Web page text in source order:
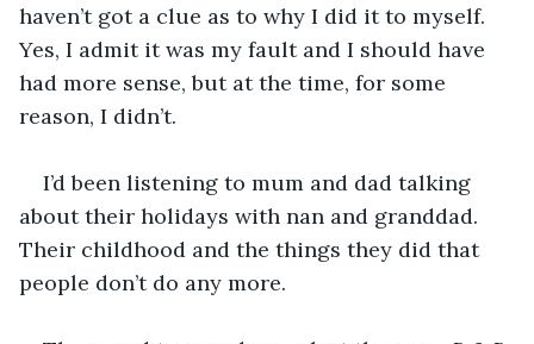
haven’t got a clue as to why I did it to myself.
Yes, I admit it was my fault and I should have
had more sense, but at the time, for some
reason, I didn’t.
I’d been listening to mum and dad talking
about their holidays with nan and granddad.
Their childhood and the things they did that
people don’t do any more.